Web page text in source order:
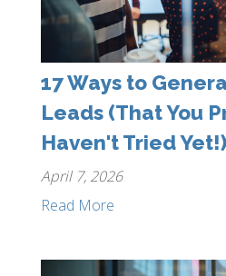
17 Ways to
Leads (That You
Haven't Tried Yet!)
April 7, 2026
Read More